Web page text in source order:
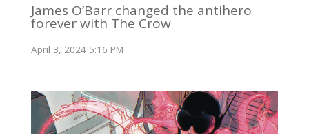
James O’Barr changed the antihero
forever with The Crow
April 3, 2024 5:16 PM